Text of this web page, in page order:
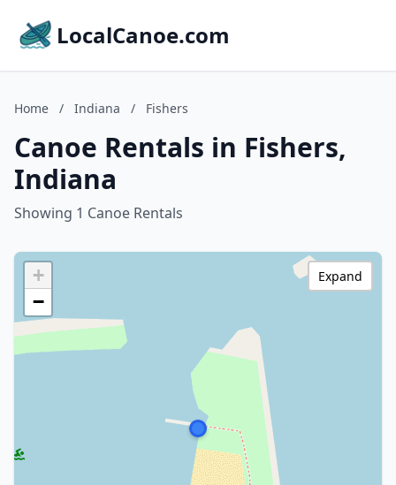
LocalCanoe.com
Home / Indiana / Fishers
Canoe Rentals in Fishers,
Indiana
Showing 1 Canoe Rentals
+
−
Expand